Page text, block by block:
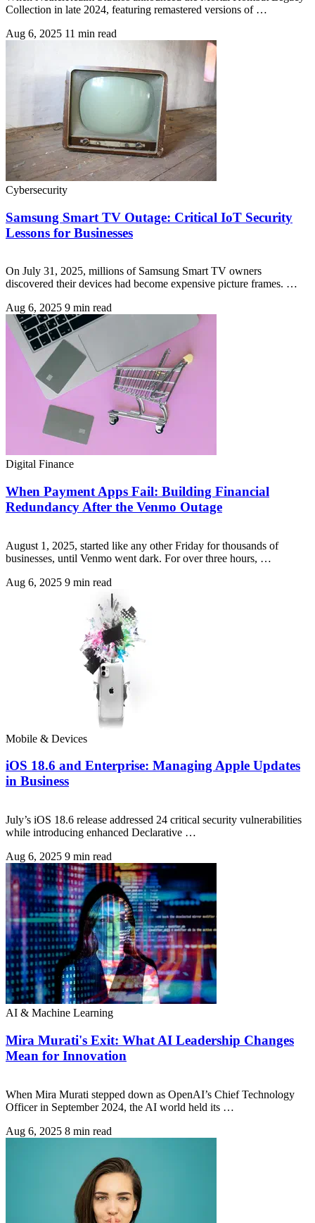
Collection in late 2024, featuring remastered versions of …
Aug 6, 2025 11 min read
Cybersecurity
Samsung Smart TV Outage: Critical IoT Security
Lessons for Businesses
On July 31, 2025, millions of Samsung Smart TV owners
discovered their devices had become expensive picture frames. …
Aug 6, 2025 9 min read
Digital Finance
When Payment Apps Fail: Building Financial
Redundancy After the Venmo Outage
August 1, 2025, started like any other Friday for thousands of
businesses, until Venmo went dark. For over three hours, …
Aug 6, 2025 9 min read
Mobile & Devices
iOS 18.6 and Enterprise: Managing Apple Updates
in Business
July’s iOS 18.6 release addressed 24 critical security vulnerabilities
while introducing enhanced Declarative …
Aug 6, 2025 9 min read
AI & Machine Learning
Mira Murati's Exit: What AI Leadership Changes
Mean for Innovation
When Mira Murati stepped down as OpenAI’s Chief Technology
Officer in September 2024, the AI world held its …
Aug 6, 2025 8 min read